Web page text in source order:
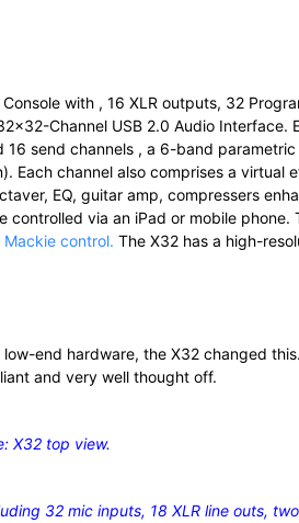
with , 16 XLR outputs, 32
Channel USB 2.0 Audio Interface.
send channels , a 6-band parametric
Each channel also comprises a virtual
EQ, guitar amp, compressers
via an iPad or mobile phone.
Mackie control. The X32 has a high-
end hardware, the X32 changed
and very well thought off.
X32 top view.
32 mic inputs, 18 XLR line outs,